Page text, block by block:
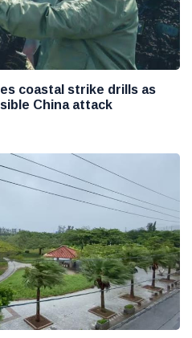
coastal strike drills as
China attack